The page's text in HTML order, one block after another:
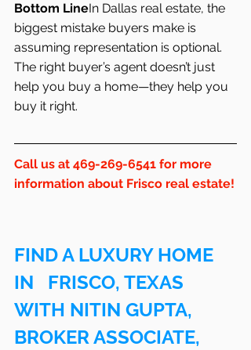
Bottom LineIn Dallas real estate, the
biggest mistake buyers make is
assuming representation is optional.
The right buyer’s agent doesn’t just
help you buy a home—they help you
buy it right.
Call us at 469-269-6541 for more
information about Frisco real estate!
FIND A LUXURY HOME
IN   FRISCO, TEXAS
WITH NITIN GUPTA,
BROKER ASSOCIATE,